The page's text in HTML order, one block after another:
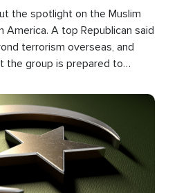
the spotlight on the Muslim
America. A top Republican said
terrorism overseas, and
group is prepared to